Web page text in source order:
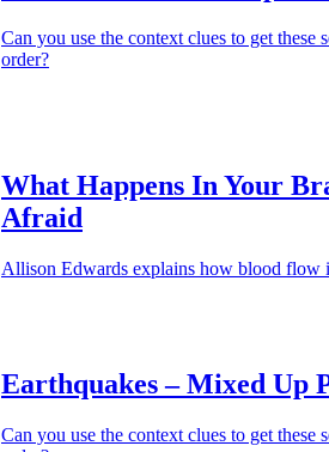
Can you use the context clues to get
order?
What Happens In Your
Afraid
Allison Edwards explains how blood flow
Earthquakes – Mixed Up
Can you use the context clues to get these